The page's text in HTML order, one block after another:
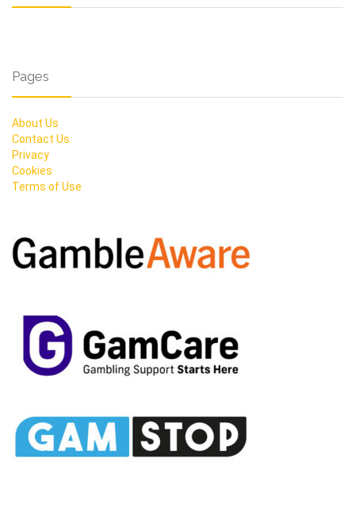
Pages
About Us
Contact Us
Privacy
Cookies
Terms of Use